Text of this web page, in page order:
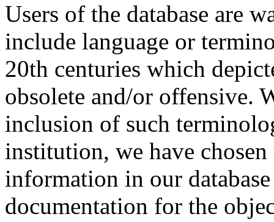
Users of the database are
include language or
20th centuries which
obsolete and/or offensive.
inclusion of such
institution, we have
information in our
documentation for the